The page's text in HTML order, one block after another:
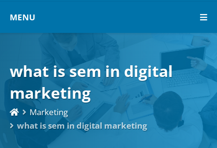
MENU
what is sem in digital
marketing
Marketing
what is sem in digital marketing